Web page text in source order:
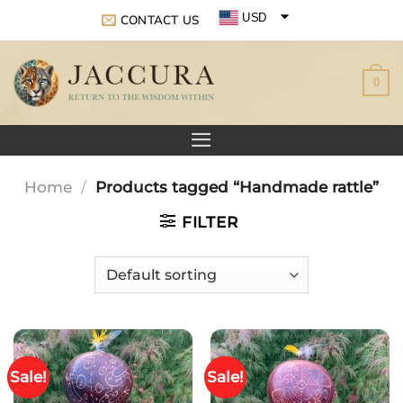
content
CONTACT US USD
0
Home / Products tagged “Handmade rattle”
FILTER
Sale! Sale!